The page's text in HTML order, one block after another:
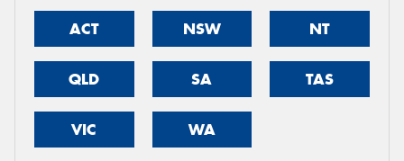
ACT NSW NT
QLD SA TAS
VIC WA